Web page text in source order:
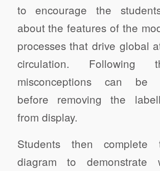
to encourage the
about the features of the
processes that drive global
circulation. Following
misconceptions can be
before removing the
from display.
Students then complete
diagram to demonstrate